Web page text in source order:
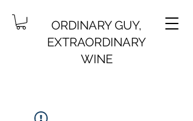
ORDINARY GUY,
EXTRAORDINARY
WINE